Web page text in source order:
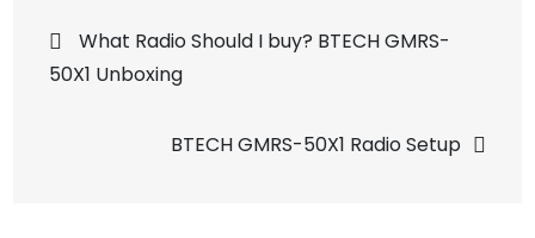
Trail,
Post
navigation
What Radio Should I buy? BTECH GMRS-
50X1 Unboxing
BTECH GMRS-50X1 Radio Setup